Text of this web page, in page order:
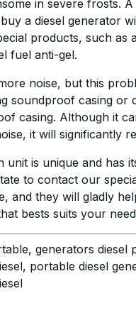
in severe frosts. A
a diesel generator
products, such as
fuel anti-gel.
noise, but this
soundproof casing or
casing. Although it
it will significantly
unit is unique and has
to contact our
and they will gladly
bests suits your
generators diesel
portable diesel